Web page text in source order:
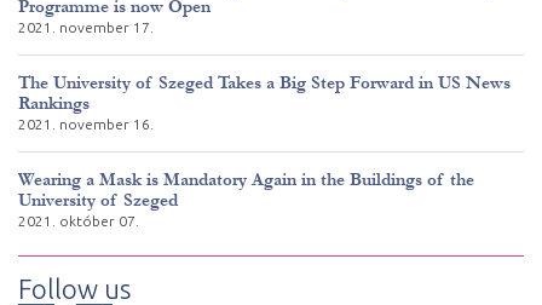
Programme is now Open
2021. november 17.
The University of Szeged Takes a Big Step Forward in US News
Rankings
2021. november 16.
Wearing a Mask is Mandatory Again in the Buildings of the
University of Szeged
2021. október 07.
Follow us